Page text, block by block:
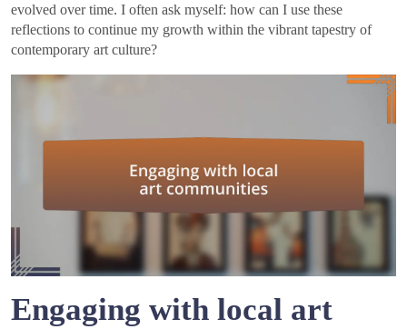
evolved over time. I often ask myself: how can I use these
reflections to continue my growth within the vibrant tapestry of
contemporary art culture?
Engaging with local art